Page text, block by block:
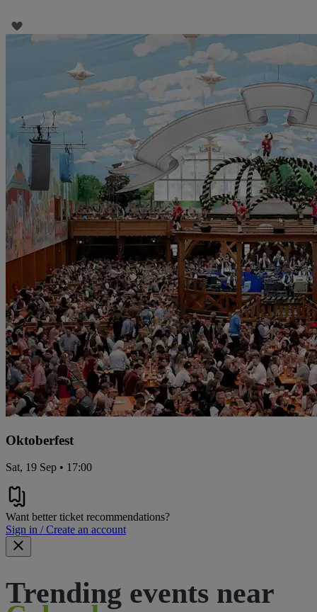
Oktoberfest
Sat, 19 Sep • 17:00
Want better ticket recommendations?
Sign in / Create an account
Trending events near